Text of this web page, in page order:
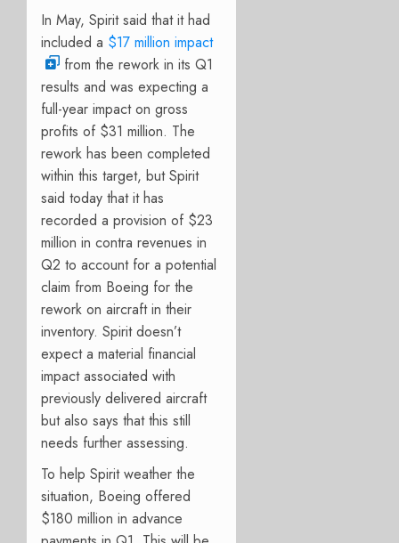
In May, Spirit said that it had
included a $17 million impact
from the rework in its Q1
results and was expecting a
full-year impact on gross
profits of $31 million. The
rework has been completed
within this target, but Spirit
said today that it has
recorded a provision of $23
million in contra revenues in
Q2 to account for a potential
claim from Boeing for the
rework on aircraft in their
inventory. Spirit doesn’t
expect a material financial
impact associated with
previously delivered aircraft
but also says that this still
needs further assessing.
To help Spirit weather the
situation, Boeing offered
$180 million in advance